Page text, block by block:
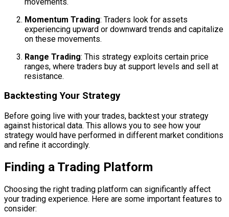
Momentum Trading: Traders look for assets
experiencing upward or downward trends and capitalize
on these movements.
Range Trading: This strategy exploits certain price
ranges, where traders buy at support levels and sell at
resistance.
Backtesting Your Strategy
Before going live with your trades, backtest your strategy
against historical data. This allows you to see how your
strategy would have performed in different market conditions
and refine it accordingly.
Finding a Trading Platform
Choosing the right trading platform can significantly affect
your trading experience. Here are some important features to
consider: